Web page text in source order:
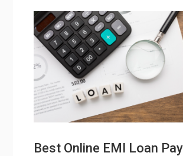
Best Online EMI Loan